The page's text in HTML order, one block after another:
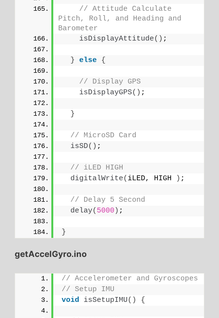
// Attitude Calculate
Pitch, Roll, and Heading and
Barometer
isDisplayAttitude() ;
} else {
// Display GPS
isDisplayGPS() ;
}
// MicroSD Card
isSD() ;
// iLED HIGH
digitalWrite( iLED, HIGH ) ;
// Delay 5 Second
delay( 5000 ) ;
}
getAccelGyro.ino
// Accelerometer and Gyroscopes
// Setup IMU
void
isSetupIMU() {